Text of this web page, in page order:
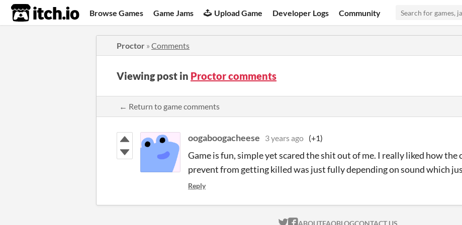
itch.io Browse Games Game Jams Upload Game Developer Logs Community
Proctor » Comments
Viewing post in Proctor comments
← Return to game comments
oogaboogacheese 3 years ago (+1)
Game is fun, simple yet scared the shit out of me. I really liked how the
prevent from getting killed was just fully depending on sound which
Reply
ABOUTFAQBLOGCONTACT US